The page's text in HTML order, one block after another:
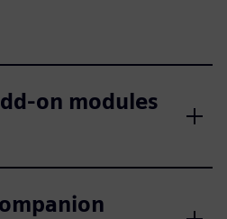
on modules